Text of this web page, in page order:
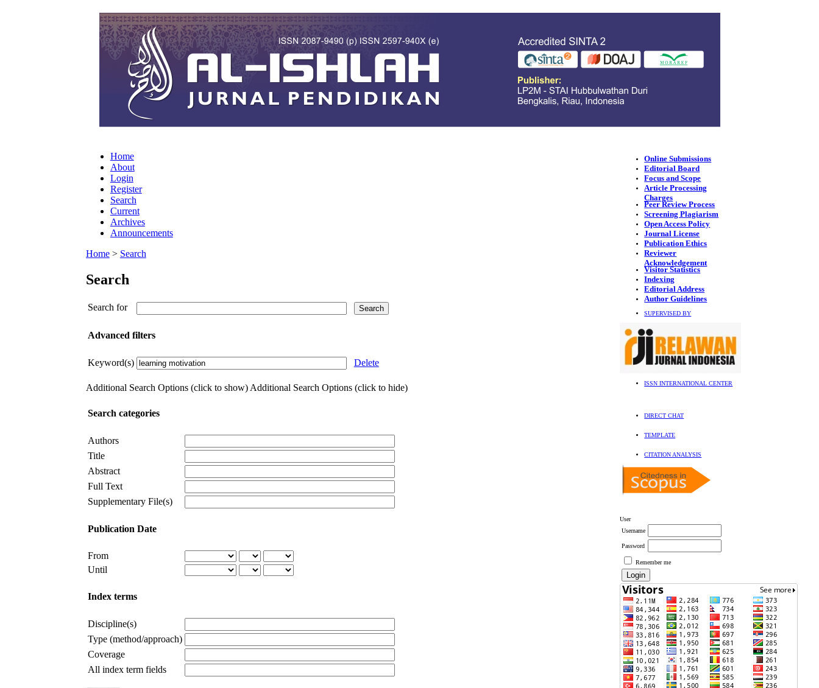
Online Submissions
Editorial Board
Focus and Scope
Article Processing
Charges
Peer Review Process
Screening Plagiarism
Open Access Policy
Journal License
Publication Ethics
Reviewer
Acknowledgement
Visitor Statistics
Indexing
Editorial Address
Author Guidelines
SUPERVISED BY
ISSN INTERNATIONAL CENTER
DIRECT CHAT
TEMPLATE
CITATION ANALYSIS
User
Username
Password
Remember me
Home
About
Login
Register
Search
Current
Archives
Announcements
Home> Search
Search
Search for
Advanced filters
Keyword(s) Delete
Additional Search Options (click to show) Additional Search Options (click to hide)
Search categories
Authors
Title
Abstract
Full Text
Supplementary File(s)
Publication Date
From
Until
Index terms
Discipline(s)
Type (method/approach)
Coverage
All index term fields